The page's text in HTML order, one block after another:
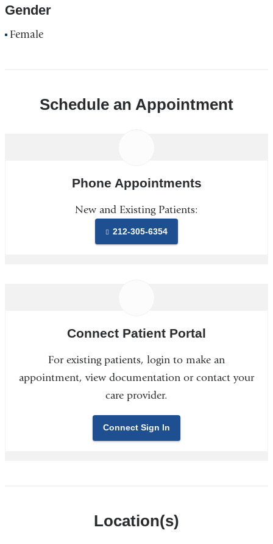
Gender
Female
Schedule an Appointment
Phone Appointments
New and Existing Patients:
212-305-6354
Connect Patient Portal
For existing patients, login to make an
appointment, view documentation or contact your
care provider.
Connect Sign In
Location(s)